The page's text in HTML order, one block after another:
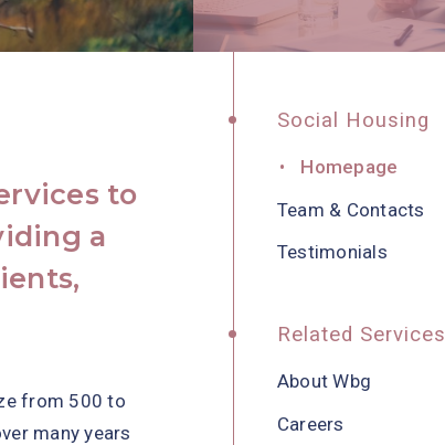
to
a
from 500 to
many years
Social Housing
Homepage
Team & Contacts
Testimonials
Related Services
About Wbg
Careers